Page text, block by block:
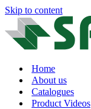
Skip to content
Home
About us
Catalogues
Product Videos